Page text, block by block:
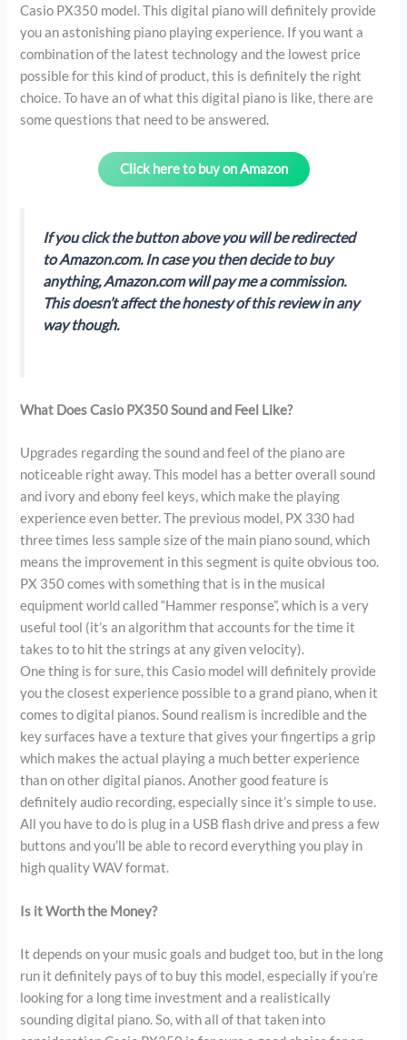
Casio PX350 model. This digital piano will definitely provide
you an astonishing piano playing experience. If you want a
combination of the latest technology and the lowest price
possible for this kind of product, this is definitely the right
choice. To have an of what this digital piano is like, there are
some questions that need to be answered.
Click here to buy on Amazon
If you click the button above you will be redirected
to Amazon.com. In case you then decide to buy
anything, Amazon.com will pay me a commission.
This doesn’t affect the honesty of this review in any
way though.
What Does Casio PX350 Sound and Feel Like?
Upgrades regarding the sound and feel of the piano are
noticeable right away. This model has a better overall sound
and ivory and ebony feel keys, which make the playing
experience even better. The previous model, PX 330 had
three times less sample size of the main piano sound, which
means the improvement in this segment is quite obvious too.
PX 350 comes with something that is in the musical
equipment world called “Hammer response”, which is a very
useful tool (it’s an algorithm that accounts for the time it
takes to to hit the strings at any given velocity).
One thing is for sure, this Casio model will definitely provide
you the closest experience possible to a grand piano, when it
comes to digital pianos. Sound realism is incredible and the
key surfaces have a texture that gives your fingertips a grip
which makes the actual playing a much better experience
than on other digital pianos. Another good feature is
definitely audio recording, especially since it’s simple to use.
All you have to do is plug in a USB flash drive and press a few
buttons and you’ll be able to record everything you play in
high quality WAV format.
Is it Worth the Money?
It depends on your music goals and budget too, but in the long
run it definitely pays of to buy this model, especially if you’re
looking for a long time investment and a realistically
sounding digital piano. So, with all of that taken into